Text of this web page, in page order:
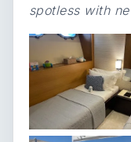
spotless with